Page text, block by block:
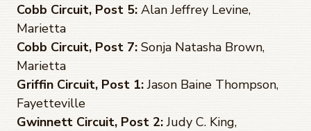
Cobb Circuit, Post 5: Alan Jeffrey Levine,
Marietta
Cobb Circuit, Post 7: Sonja Natasha Brown,
Marietta
Griffin Circuit, Post 1:Jason Baine Thompson,
Fayetteville
Gwinnett Circuit, Post 2:Judy C. King,